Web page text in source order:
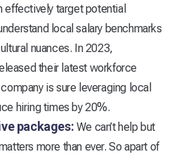
effectively target potential
local salary benchmarks
nuances. In 2023,
their latest workforce
is sure leveraging local
hiring times by 20%.
packages: We can’t help but
more than ever. So apart of